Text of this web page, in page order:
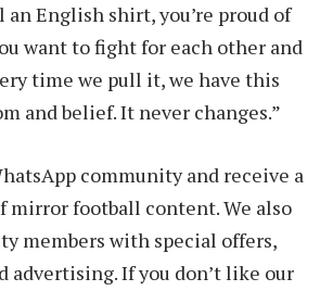
an English shirt, you’re proud of
want to fight for each other and
time we pull it, we have this
and belief. It never changes.”
community and receive a
mirror football content. We also
members with special offers,
advertising. If you don’t like our